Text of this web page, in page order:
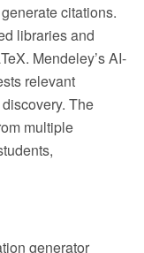
citations.
libraries and
Mendeley’s AI-
relevant
The
multiple
generator